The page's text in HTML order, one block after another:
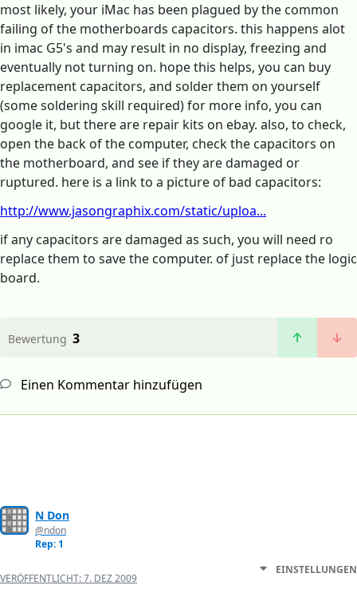
most likely, your iMac has been plagued by the common
failing of the motherboards capacitors. this happens alot
in imac G5's and may result in no display, freezing and
eventually not turning on. hope this helps, you can buy
replacement capacitors, and solder them on yourself
(some soldering skill required) for more info, you can
google it, but there are repair kits on ebay. also, to check,
open the back of the computer, check the capacitors on
the motherboard, and see if they are damaged or
ruptured. here is a link to a picture of bad capacitors:
http://www.jasongraphix.com/static/uploa...
if any capacitors are damaged as such, you will need ro
replace them to save the computer. of just replace the logic
board.
Bewertung 3
Einen Kommentar hinzufügen
N Don
@ndon
Rep: 1
VERÖFFENTLICHT:7. DEZ 2009
EINSTELLUNGEN